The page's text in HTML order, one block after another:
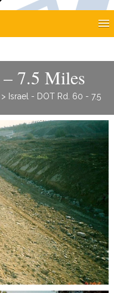
7.5 Miles
Israel - DOT Rd. 60 - 7.5